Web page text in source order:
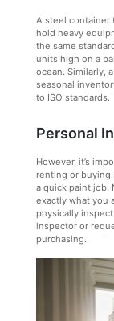
A steel container
hold heavy
the same
units high on a
ocean. Similarly,
seasonal
to ISO standards.
Personal
However, it’s
renting or
a quick paint job.
exactly what you
physically
inspector or
purchasing.